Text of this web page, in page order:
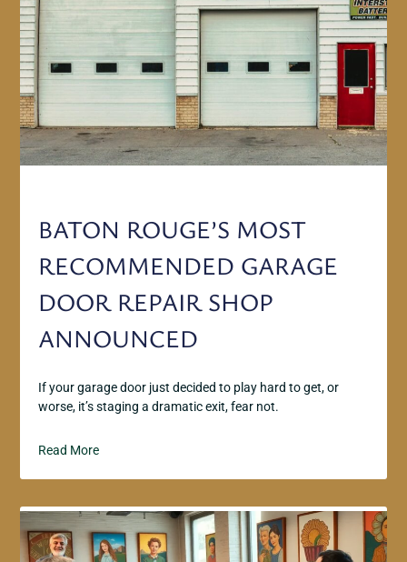
BATON ROUGE’S MOST
RECOMMENDED GARAGE
DOOR REPAIR SHOP
ANNOUNCED
If your garage door just decided to play hard to get, or
worse, it’s staging a dramatic exit, fear not.
Read More